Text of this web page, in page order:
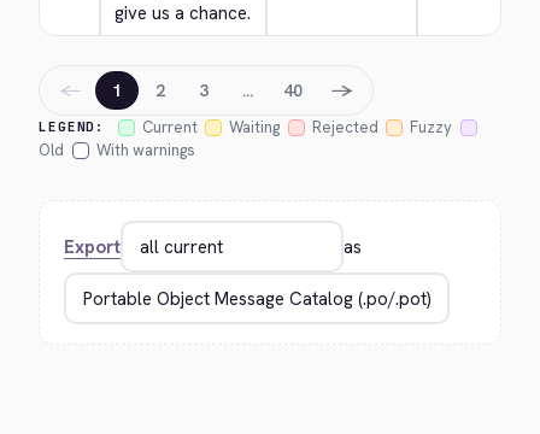
give us a chance.
LEGEND: Current Waiting Rejected
Fuzzy
Old
With warnings
← 1 2 3 … 40 →
Export as